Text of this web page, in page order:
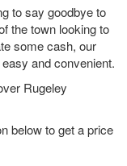
to say goodbye to
the town looking to
some cash, our
and convenient.
Rugeley
below to get a price